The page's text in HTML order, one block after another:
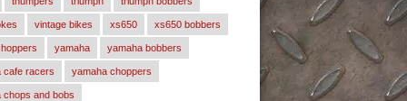
vintage bikes xs650 xs650 bobbers
yamaha yamaha bobbers
cafe racers yamaha choppers
chops and bobs